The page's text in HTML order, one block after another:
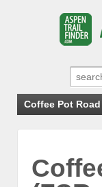
Search
for:
Coffee Pot Road